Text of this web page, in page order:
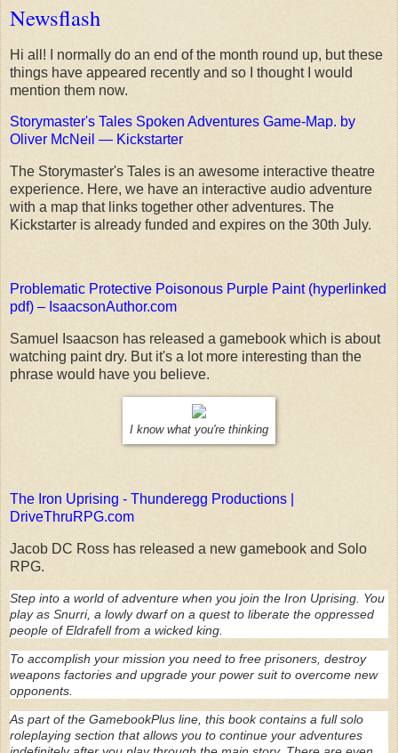
Newsflash
Hi all! I normally do an end of the month round up, but these
things have appeared recently and so I thought I would
mention them now.
Storymaster's Tales Spoken Adventures Game-Map. by
Oliver McNeil — Kickstarter
The Storymaster's Tales is an awesome interactive theatre
experience. Here, we have an interactive audio adventure
with a map that links together other adventures. The
Kickstarter is already funded and expires on the 30th July.
Problematic Protective Poisonous Purple Paint (hyperlinked
pdf) – IsaacsonAuthor.com
Samuel Isaacson has released a gamebook which is about
watching paint dry. But it's a lot more interesting than the
phrase would have you believe.
I know what you're thinking
The Iron Uprising - Thunderegg Productions |
DriveThruRPG.com
Jacob DC Ross has released a new gamebook and Solo
RPG.
Step into a world of adventure when you join the Iron Uprising. You
play as Snurri, a lowly dwarf on a quest to liberate the oppressed
people of Eldrafell from a wicked king.
To accomplish your mission you need to free prisoners, destroy
weapons factories and upgrade your power suit to overcome new
opponents.
As part of the GamebookPlus line, this book contains a full solo
roleplaying section that allows you to continue your adventures